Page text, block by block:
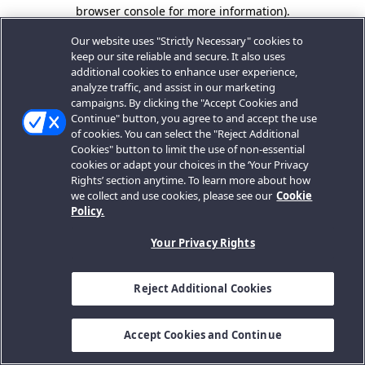
browser console for more information).
Our website uses "Strictly Necessary" cookies to
keep our site reliable and secure. It also uses
additional cookies to enhance user experience,
analyze traffic, and assist in our marketing
campaigns. By clicking the "Accept Cookies and
Continue" button, you agree to and accept the use
of cookies. You can select the "Reject Additional
Cookies" button to limit the use of non-essential
cookies or adapt your choices in the ‘Your Privacy
Rights’ section anytime. To learn more about how
we collect and use cookies, please see our Cookie
Policy.
Your Privacy Rights
Reject Additional Cookies
Accept Cookies and Continue